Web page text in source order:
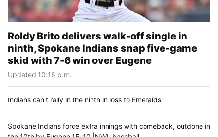
Roldy Brito delivers walk-off single in
ninth, Spokane Indians snap five-game
skid with 7-6 win over Eugene
Updated 10:16 p.m.
Indians can't rally in the ninth in loss to Emeralds
Spokane Indians force extra innings with comeback, outdone in